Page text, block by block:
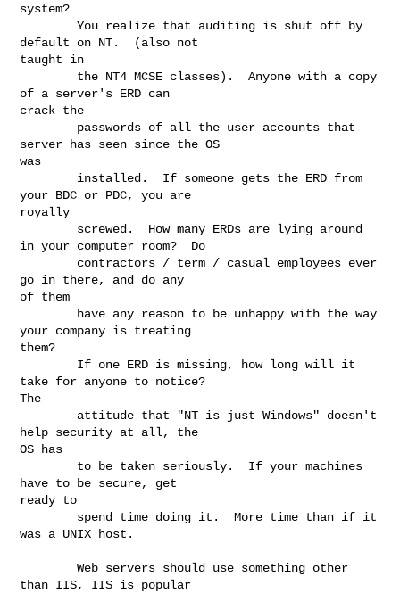
system?
        You realize that auditing is shut off by
default on NT.  (also not
taught in
of a server's ERD can
crack the
server has seen since the OS
was
your BDC or PDC, you are
royally
in your computer room?  Do
go in there, and do any
of them
your company is treating
them?
take for anyone to notice?
The
help security at all, the
OS has
have to be secure, get
ready to
was a UNIX host.
        Web servers should use something other
than IIS, IIS is popular